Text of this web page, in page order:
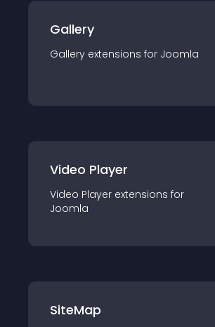
Gallery
Gallery extensions for Joomla
Video Player
Video Player extensions for
Joomla
SiteMap